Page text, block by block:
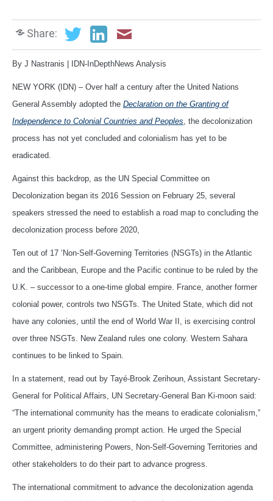
Share:
By J Nastranis | IDN-InDepthNews Analysis
NEW YORK (IDN) – Over half a century after the United Nations
General Assembly adopted the Declaration on the Granting of
Independence to Colonial Countries and Peoples , the decolonization
process has not yet concluded and colonialism has yet to be
eradicated.
Against this backdrop, as the UN Special Committee on
Decolonization began its 2016 Session on February 25, several
speakers stressed the need to establish a road map to concluding the
decolonization process before 2020,
Ten out of 17 ‘Non-Self-Governing Territories (NSGTs) in the Atlantic
and the Caribbean, Europe and the Pacific continue to be ruled by the
U.K. – successor to a one-time global empire. France, another former
colonial power, controls two NSGTs. The United State, which did not
have any colonies, until the end of World War II, is exercising control
over three NSGTs. New Zealand rules one colony. Western Sahara
continues to be linked to Spain.
In a statement, read out by Tayé-Brook Zerihoun, Assistant Secretary-
General for Political Affairs, UN Secretary-General Ban Ki-moon said:
“The international community has the means to eradicate colonialism,”
an urgent priority demanding prompt action. He urged the Special
Committee, administering Powers, Non-Self-Governing Territories and
other stakeholders to do their part to advance progress.
The international commitment to advance the decolonization agenda